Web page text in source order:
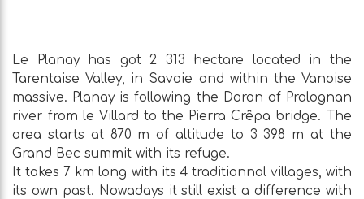
Le Planay has got 2 313 hectare located in the
Tarentaise Valley, in Savoie and within the Vanoise
massive. Planay is following the Doron of Pralognan
river from le Villard to the Pierra Crêpa bridge. The
area starts at 870 m of altitude to 3 398 m at the
Grand Bec summit with its refuge.
It takes 7 km long with its 4 traditionnal villages, with
its own past. Nowadays it still exist a difference with